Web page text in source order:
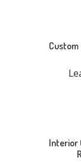
Interior